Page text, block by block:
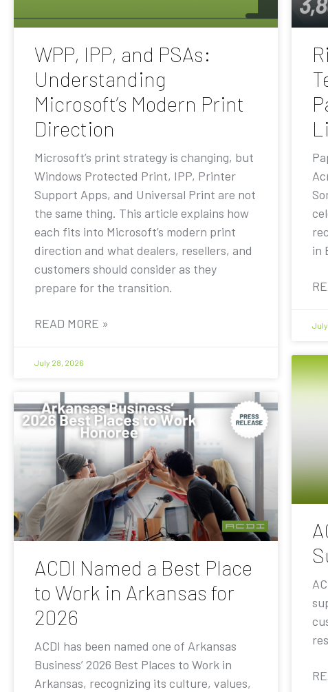
WPP, IPP, and PSAs:
Understanding
Microsoft’s Modern Print
Direction
Microsoft’s print strategy is changing, but
Windows Protected Print, IPP, Printer
Support Apps, and Universal Print are not
the same thing. This article explains how
each fits into Microsoft’s modern print
direction and what dealers, resellers, and
customers should consider as they
prepare for the transition.
READ MORE »
July 28, 2026
in
ACDI Named a Best Place
to Work in Arkansas for
2026
ACDI has been named one of Arkansas
Business’ 2026 Best Places to Work in
Arkansas, recognizing its culture, values,